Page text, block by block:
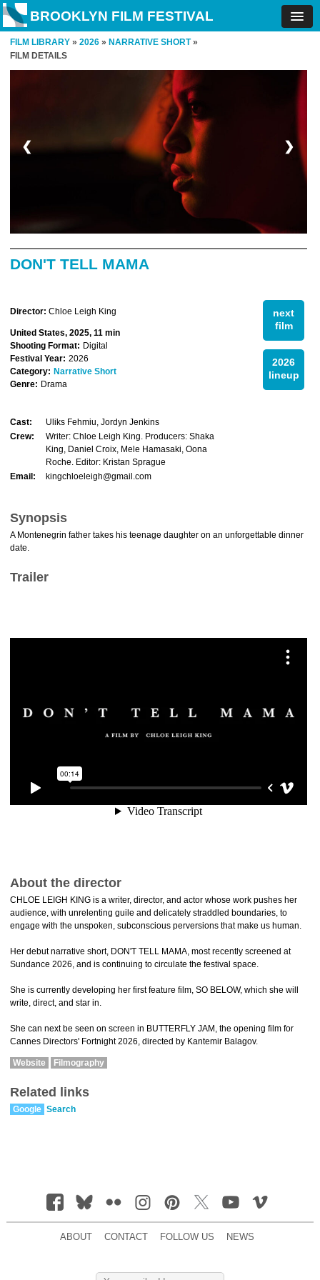
BROOKLYN FILM FESTIVAL
FILM LIBRARY » 2026 » NARRATIVE SHORT»
FILM DETAILS
❮ ❯
DON'T TELL MAMA
next
film
2026
lineup
Director: Chloe Leigh King
United States, 2025, 11 min
Shooting Format: Digital
Festival Year: 2026
Category: Narrative Short
Genre: Drama
Cast:
Uliks Fehmiu, Jordyn Jenkins
Crew:
Writer: Chloe Leigh King. Producers: Shaka
King, Daniel Croix, Mele Hamasaki, Oona
Roche. Editor: Kristan Sprague
Email:
kingchloeleigh@gmail.com
Synopsis
A Montenegrin father takes his teenage daughter on an unforgettable dinner
date.
Trailer
About the director
CHLOE LEIGH KING is a writer, director, and actor whose work pushes her
audience, with unrelenting guile and delicately straddled boundaries, to
engage with the unspoken, subconscious perversions that make us human.
Her debut narrative short, DON'T TELL MAMA, most recently screened at
Sundance 2026, and is continuing to circulate the festival space.
She is currently developing her first feature film, SO BELOW, which she will
write, direct, and star in.
She can next be seen on screen in BUTTERFLY JAM, the opening film for
Cannes Directors' Fortnight 2026, directed by Kantemir Balagov.
Website Filmography
Related links
Google Search
ABOUT CONTACT FOLLOW US NEWS